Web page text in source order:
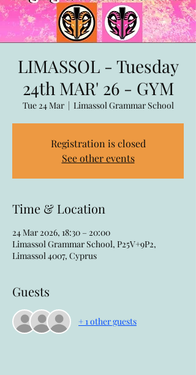
LIMASSOL - Tuesday
24th MAR' 26 - GYM
Tue 24 Mar
  |
Limassol Grammar School
Registration is closed
See other events
Time & Location
24 Mar 2026, 18:30 – 20:00
Limassol Grammar School, P25V+9P2,
Limassol 4007, Cyprus
Guests
+ 1 other guests